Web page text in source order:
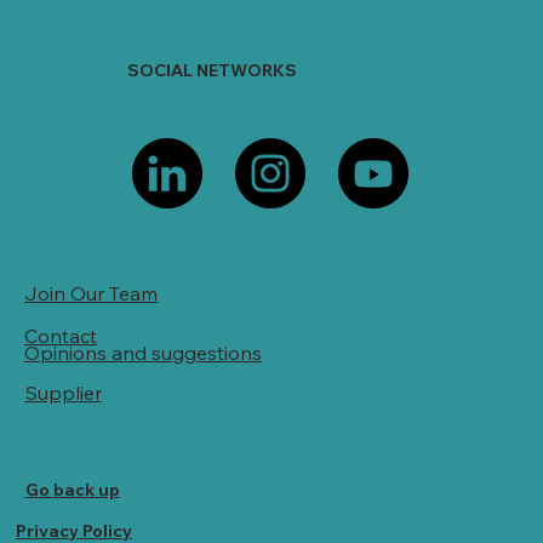
SOCIAL NETWORKS
Contact
Join Our Team
Supplier
Opinions and suggestions
Privacy Policy
Go back up